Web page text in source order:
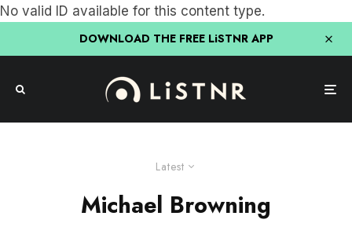
No valid ID available for this content type.
DOWNLOAD THE FREE LiSTNR APP
Latest
Michael Browning